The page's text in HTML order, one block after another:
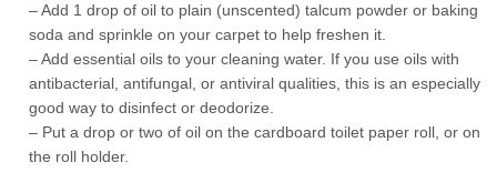
– Add 1 drop of oil to plain (unscented) talcum powder or baking
soda and sprinkle on your carpet to help freshen it.
– Add essential oils to your cleaning water. If you use oils with
antibacterial, antifungal, or antiviral qualities, this is an especially
good way to disinfect or deodorize.
– Put a drop or two of oil on the cardboard toilet paper roll, or on
the roll holder.